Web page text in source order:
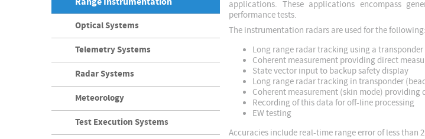
Optical Systems
Telemetry Systems
Radar Systems
Meteorology
Test Execution Systems
applications. These applications encompass
performance tests.
The instrumentation radars are used for the following:
Long range radar tracking using a transponder
Coherent measurement providing direct
State vector input to backup safety display
Long range radar tracking in transponder
Coherent measurement (skin mode)
Recording of this data for off-line processing
EW testing
Accuracies include real-time range error of less than